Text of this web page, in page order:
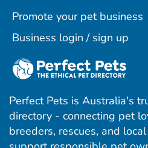
Promote your pet business
Business login / sign up
Perfect Pets is Australia's
directory - connecting pet
breeders, rescues, and